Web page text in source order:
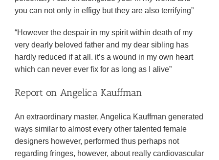
you can not only in effigy but they are also terrifying”
“However the despair in my spirit within death of my
very dearly beloved father and my dear sibling has
hardly reduced if at all. it’s a wound in my own heart
which can never ever fix for as long as I alive”
Report on Angelica Kauffman
An extraordinary master, Angelica Kauffman generated
ways similar to almost every other talented female
designers however, performed thus perhaps not
regarding fringes, however, about really cardiovascular